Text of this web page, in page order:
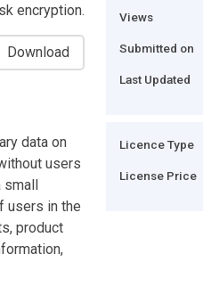
encryption.
Download
data on
users
small
users in the
product
Views
Submitted on
Last Updated
Licence Type
License Price